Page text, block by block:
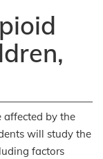
affected by the
will study the
factors